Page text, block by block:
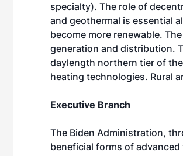
specialty). The role of
and geothermal is essential
become more renewable.
generation and distribution.
daylength northern tier of
heating technologies. Rural
Executive Branch
The Biden Administration,
beneficial forms of